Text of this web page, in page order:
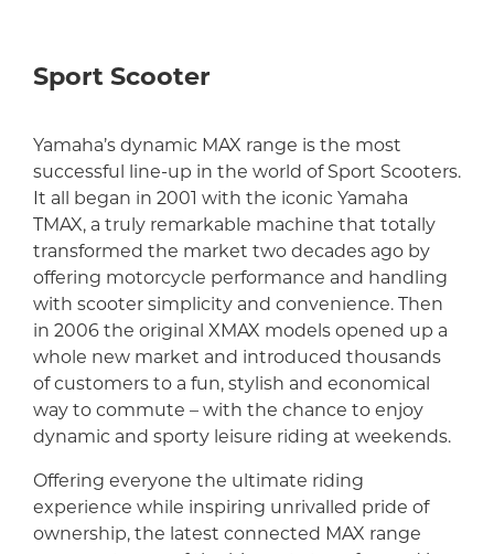
Sport Scooter
Yamaha’s dynamic MAX range is the most
successful line-up in the world of Sport Scooters.
It all began in 2001 with the iconic Yamaha
TMAX, a truly remarkable machine that totally
transformed the market two decades ago by
offering motorcycle performance and handling
with scooter simplicity and convenience. Then
in 2006 the original XMAX models opened up a
whole new market and introduced thousands
of customers to a fun, stylish and economical
way to commute – with the chance to enjoy
dynamic and sporty leisure riding at weekends.
Offering everyone the ultimate riding
experience while inspiring unrivalled pride of
ownership, the latest connected MAX range